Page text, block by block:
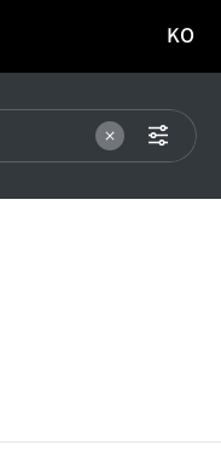
이동
KO